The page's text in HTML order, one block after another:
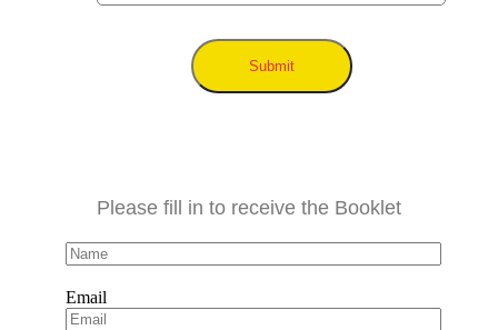
Submit
Please fill in to receive the Booklet
Email